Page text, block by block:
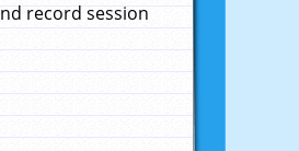
record session